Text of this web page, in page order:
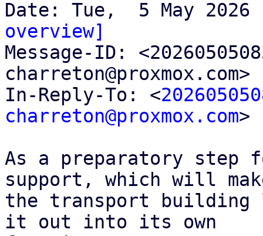
overview]
Message-ID:
In-Reply-To: <
charreton@proxmox.com>
As a preparatory step
support, which will
the transport building
it out into its own